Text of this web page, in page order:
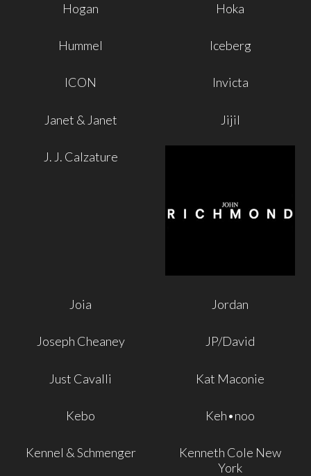
Hogan Hoka
Hummel Iceberg
ICON Invicta
Janet & Janet Jijil
J. J. Calzature
Joia Jordan
Joseph Cheaney JP/David
Just Cavalli Kat Maconie
Kebo Keh•noo
Kennel & Schmenger
Kenneth Cole New
York